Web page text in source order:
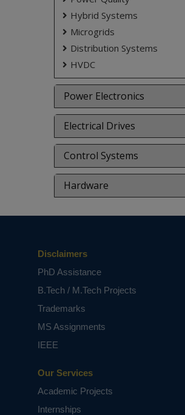
based on student requirements.
Hybrid Systems
Microgrids
Distribution Systems
HVDC
Power Electronics
Electrical Drives
Control Systems
Hardware
Our Services
Academic Projects
Internships
Disclaimers
PhD Assistance
B.Tech / M.Tech Projects
Trademarks
MS Assignments
IEEE